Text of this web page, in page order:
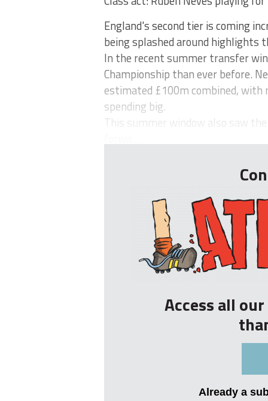
England's second tier is coming
being splashed around highlights
In the recent summer transfer
Championship than ever before.
estimated £100m combined, with
spending big.
This summer window also saw
Access all
Already a